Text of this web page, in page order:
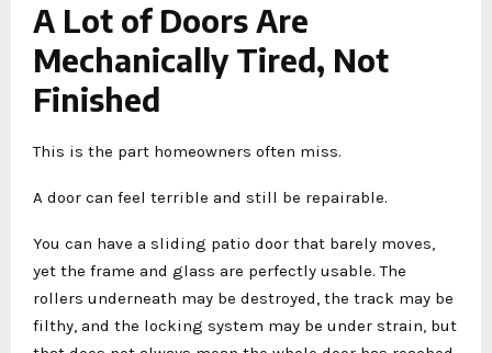
A Lot of Doors Are
Mechanically Tired, Not
Finished
This is the part homeowners often miss.
A door can feel terrible and still be repairable.
You can have a sliding patio door that barely moves,
yet the frame and glass are perfectly usable. The
rollers underneath may be destroyed, the track may be
filthy, and the locking system may be under strain, but